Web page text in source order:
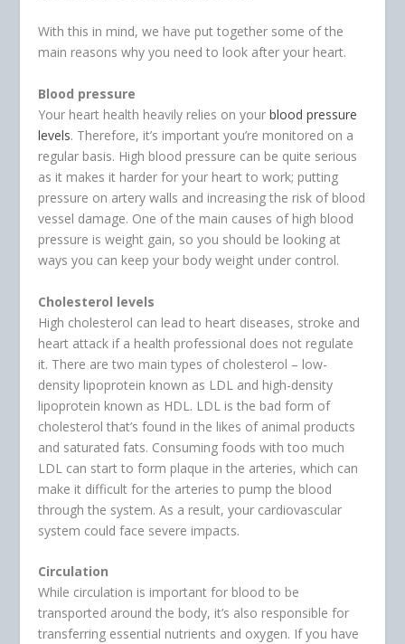
With this in mind, we have put together some of the
main reasons why you need to look after your heart.
Blood pressure
Your heart health heavily relies on yourblood pressure
levels. Therefore, it’s important you’re monitored on a
regular basis. High blood pressure can be quite serious
as it makes it harder for your heart to work; putting
pressure on artery walls and increasing the risk of blood
vessel damage. One of the main causes of high blood
pressure is weight gain, so you should be looking at
ways you can keep your body weight under control.
Cholesterol levels
High cholesterol can lead to heart diseases, stroke and
heart attack if a health professional does not regulate
it. There are two main types of cholesterol – low-
density lipoprotein known as LDL and high-density
lipoprotein known as HDL. LDL is the bad form of
cholesterol that’s found in the likes of animal products
and saturated fats. Consuming foods with too much
LDL can start to form plaque in the arteries, which can
make it difficult for the arteries to pump the blood
through the system. As a result, your cardiovascular
system could face severe impacts.
Circulation
While circulation is important for blood to be
transported around the body, it’s also responsible for
transferring essential nutrients and oxygen. If you have